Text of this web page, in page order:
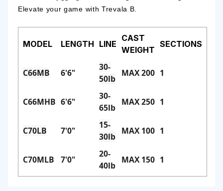
Elevate your game with Trevala B.
MODEL LENGTH LINE
CAST
WEIGHT
SECTIONS
C66MB 6'6"
30-
50lb
MAX 200 1
C66MHB 6'6"
30-
65lb
MAX 250 1
C70LB 7'0"
15-
30lb
MAX 100 1
C70MLB 7'0"
20-
40lb
MAX 150 1